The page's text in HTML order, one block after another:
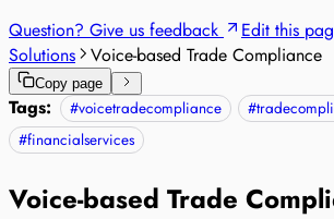
Question? Give us feedback
Edit this
Solutions Voice-based Trade Compliance
Copy page
Tags: #voicetradecompliance #
#financialservices
Voice-based Trade